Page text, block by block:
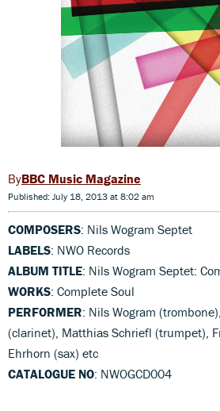
BBC Music Magazine
Published: July 18, 2013 at 8:02 am
COMPOSERS: Nils Wogram Septet
LABELS: NWO Records
ALBUM TITLE: Nils Wogram Septet:
WORKS: Complete Soul
PERFORMER: Nils Wogram
(clarinet), Matthias Schriefl (trumpet),
Ehrhorn (sax) etc
CATALOGUE NO: NWOGCD004